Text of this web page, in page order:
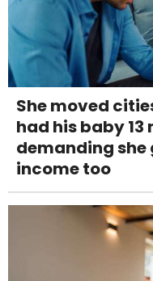
She moved
had his baby 13
demanding she
income too